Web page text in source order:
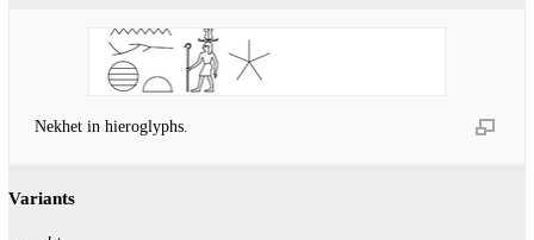
Nekhet in hieroglyphs.
Variants